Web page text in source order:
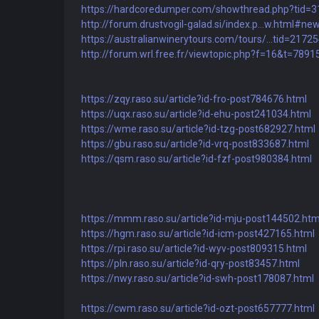
https://hardcoredumper.com/
http://forum.drustvogil-galad.si/index.p...w.html#new
https://australianwinerytours.com/tours/
http://forum.wrl.free.fr/
https://zqy.raso.su/article?id-fro-post784676.html
https://uqx.raso.su/article?id-ehu-post241034.html
https://wme.raso.su/article?id-tzg-post682927.html
https://gbu.raso.su/article?id-vrq-post833687.html
https://qsm.raso.su/article?id-fzf-post980384.html
https://mmm.raso.su/article?id-mju-post144502.html
https://hgm.raso.su/article?id-icm-post427165.html
https://rpi.raso.su/article?id-wyv-post809315.html
https://pln.raso.su/article?id-qry-post83457.html
https://nwy.raso.su/article?id-swh-post178087.html
https://cwm.raso.su/article?id-ozt-post657777.html